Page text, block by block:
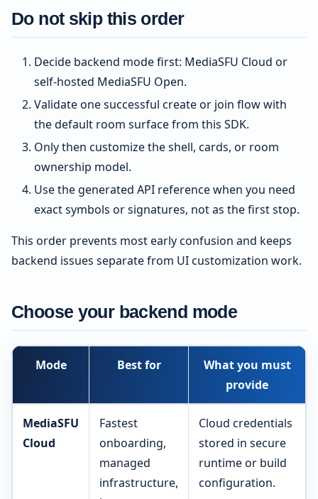
Do not skip this order
Decide backend mode first: MediaSFU Cloud or
self-hosted MediaSFU Open.
Validate one successful create or join flow with
the default room surface from this SDK.
Only then customize the shell, cards, or room
ownership model.
Use the generated API reference when you need
exact symbols or signatures, not as the first stop.
This order prevents most early confusion and keeps
backend issues separate from UI customization work.
Choose your backend mode
Mode Best for
What you must
provide
MediaSFU
Cloud
Fastest
onboarding,
managed
infrastructure,
Cloud credentials
stored in secure
runtime or build
configuration.